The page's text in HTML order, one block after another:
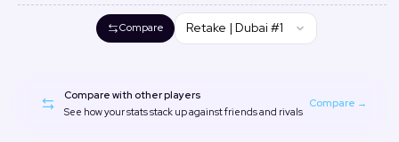
Compare Retake | Dubai #1
Compare with other players
See how your stats stack up against friends and rivals
Compare →